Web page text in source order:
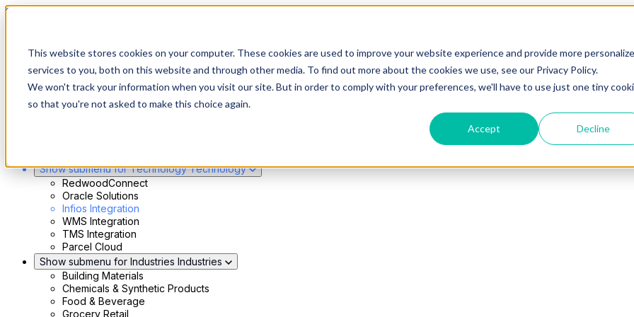
This website stores cookies on your computer. These cookies are used to improve your website experience and provide more
services to you, both on this website and through other media. To find out more about the cookies we use, see our Privacy Policy.
We won't track your information when you visit our site. But in order to comply with your preferences, we'll have to use just one tiny
so that you're not asked to make this choice again.
Accept Decline
Skip to main content
Show submenu for Solutions Solutions
Modern 4PL
Shippers
Carriers
Show submenu for Partners Partners
Show submenu for Technology Technology
RedwoodConnect
Oracle Solutions
Infios Integration
WMS Integration
TMS Integration
Parcel Cloud
Show submenu for Industries Industries
Building Materials
Chemicals & Synthetic Products
Food & Beverage
Grocery Retail